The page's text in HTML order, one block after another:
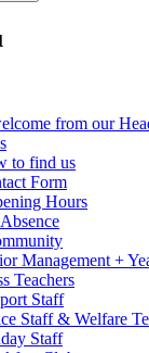
from our
to find us
Form
Hours
Management +
Teachers
Staff
Staff & Welfare
Staff